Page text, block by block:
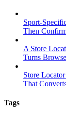
Sport-
Then
A Store
Turns
Store
That
Tags